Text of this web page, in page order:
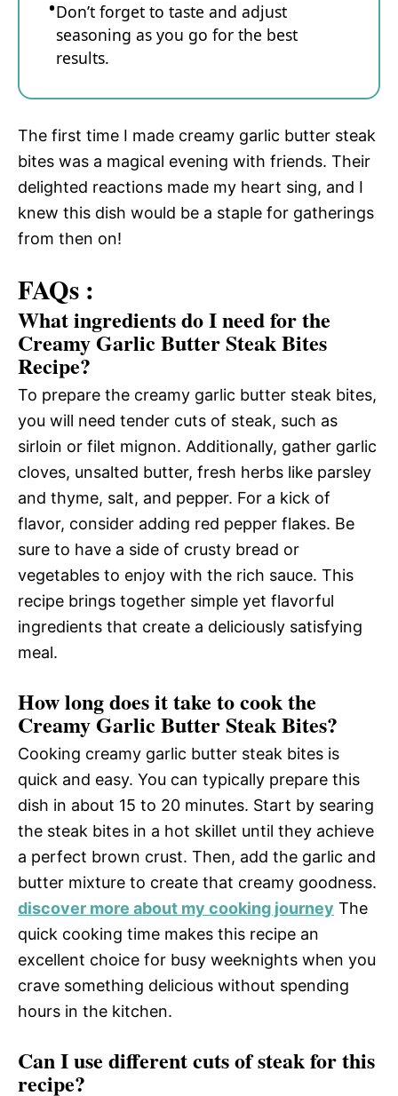
Don’t forget to taste and adjust
seasoning as you go for the best
results.
The first time I made creamy garlic butter steak
bites was a magical evening with friends. Their
delighted reactions made my heart sing, and I
knew this dish would be a staple for gatherings
from then on!
FAQs :
What ingredients do I need for the
Creamy Garlic Butter Steak Bites
Recipe?
To prepare the creamy garlic butter steak bites,
you will need tender cuts of steak, such as
sirloin or filet mignon. Additionally, gather garlic
cloves, unsalted butter, fresh herbs like parsley
and thyme, salt, and pepper. For a kick of
flavor, consider adding red pepper flakes. Be
sure to have a side of crusty bread or
vegetables to enjoy with the rich sauce. This
recipe brings together simple yet flavorful
ingredients that create a deliciously satisfying
meal.
How long does it take to cook the
Creamy Garlic Butter Steak Bites?
Cooking creamy garlic butter steak bites is
quick and easy. You can typically prepare this
dish in about 15 to 20 minutes. Start by searing
the steak bites in a hot skillet until they achieve
a perfect brown crust. Then, add the garlic and
butter mixture to create that creamy goodness.
discover more about my cooking journey The
quick cooking time makes this recipe an
excellent choice for busy weeknights when you
crave something delicious without spending
hours in the kitchen.
Can I use different cuts of steak for this
recipe?